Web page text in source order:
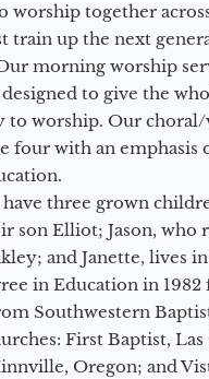
worship together
train up the next
morning worship
to give the
to worship. Our choral/
four with an emphasis
three grown
son Elliot; Jason, who
and Janette, lives
in Education in
Southwestern
First Baptist, Las
Oregon; and